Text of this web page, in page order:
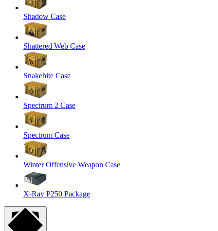
Shadow Case
Shattered Web Case
Snakebite Case
Spectrum 2 Case
Spectrum Case
Winter Offensive Weapon Case
X-Ray P250 Package